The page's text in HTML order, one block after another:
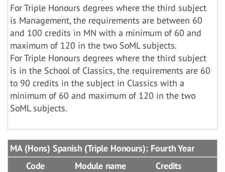
For Triple Honours degrees where the third subject
is Management, the requirements are between 60
and 100 credits in MN with a minimum of 60 and
maximum of 120 in the two SoML subjects.
For Triple Honours degrees where the third subject
is in the School of Classics, the requirements are 60
to 90 credits in the subject in Classics with a
minimum of 60 and maximum of 120 in the two
SoML subjects.
MA (Hons) Spanish (Triple Honours): Fourth Year
Code
Module name
Credits